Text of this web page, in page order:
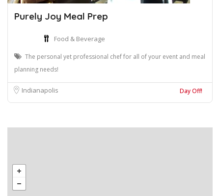
Purely Joy Meal Prep
Food & Beverage
The personal yet professional chef for all of your event and meal
planning needs!
Indianapolis Day Off!